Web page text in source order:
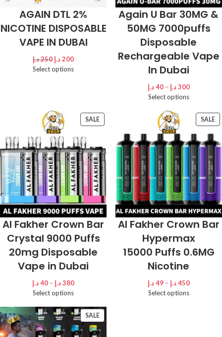
AGAIN DTL 2%
NICOTINE DISPOSABLE
VAPE IN DUBAI
250د.إ 200د.إ
Select options
Again U Bar 30MG &
50MG 7000puffs
Disposable
Rechargeable Vape
In Dubai
40د.إ – 300د.إ
Select options
SALE
Al Fakher Crown Bar
Crystal 9000 Puffs
20mg Disposable
Vape in Dubai
40د.إ – 380د.إ
Select options
SALE
Al Fakher Crown Bar
Hypermax
15000 Puffs 0.6MG
Nicotine
49د.إ – 450د.إ
Select options
SALE